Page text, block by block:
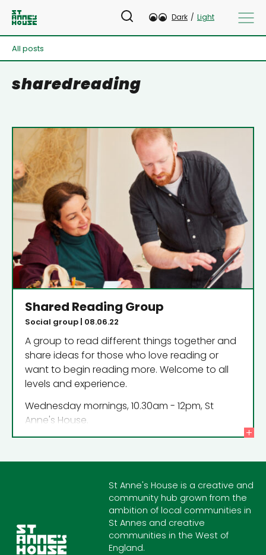
Dark / Light
All posts
sharedreading
Shared Reading Group
Social group | 08.06.22
A group to read different things together and
share ideas for those who love reading or
want to begin reading more. Welcome to all
levels and experience.
Wednesday mornings, 10.30am - 12pm, St
Anne's House.
St Anne's House is a creative and
community hub grown from the
ambition of local communities in
St Annes and creative
communities in the West of
England.